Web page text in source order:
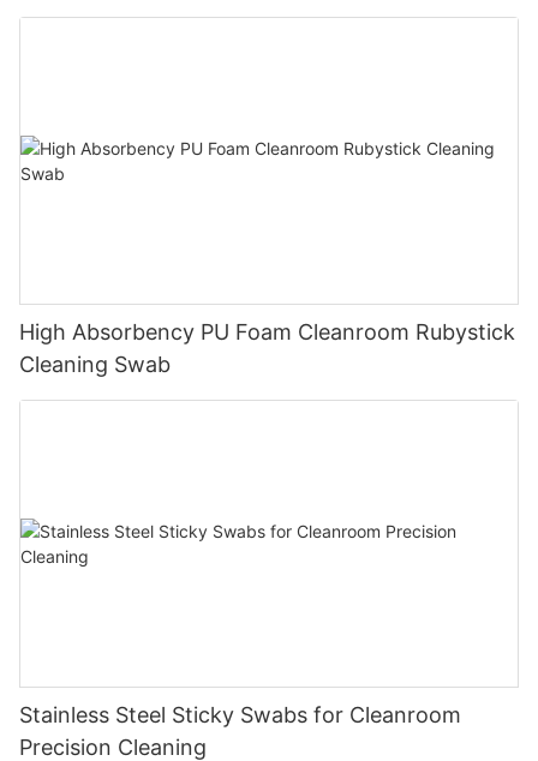
High Absorbency PU Foam Cleanroom Rubystick
Cleaning Swab
Stainless Steel Sticky Swabs for Cleanroom
Precision Cleaning